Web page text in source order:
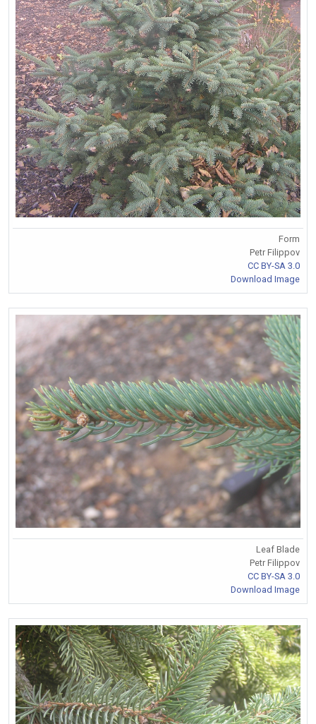
Form
Petr Filippov
CC BY-SA 3.0
Download Image
Leaf Blade
Petr Filippov
CC BY-SA 3.0
Download Image